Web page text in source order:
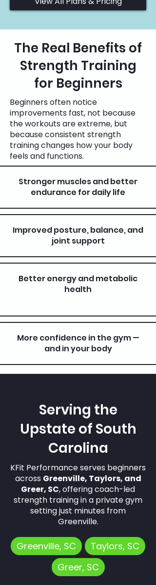
The Real Benefits of
Strength Training
for Beginners
Beginners often notice
improvements fast, not because
the workouts are extreme, but
because consistent strength
training changes how your body
feels and functions.
Stronger muscles and better
endurance for daily life
Improved posture, balance, and
joint support
Better energy and metabolic
health
More confidence in the gym —
and in your body
Serving the
Upstate of South
Carolina
KFit Performance serves beginners
across Greenville, Taylors, and
Greer, SC, offering coach-led
strength training in a private gym
setting just minutes from
Greenville.
Greenville, SC
Taylors, SC
Greer, SC